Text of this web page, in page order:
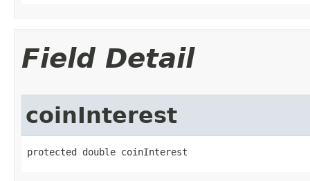
Field Detail
coinInterest
protected double coinInterest